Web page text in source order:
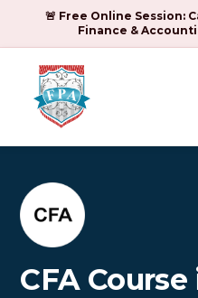
🚨 Free Online Session:
Finance &
CFA